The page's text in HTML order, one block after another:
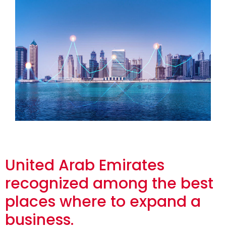
United Arab Emirates
recognized among the best
places where to expand a
business.